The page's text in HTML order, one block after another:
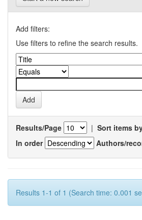
Add filters:
Use filters to refine the search results.
Results/Page | Sort items
In order
Authors/
Results 1-1 of 1 (Search time: 0.001